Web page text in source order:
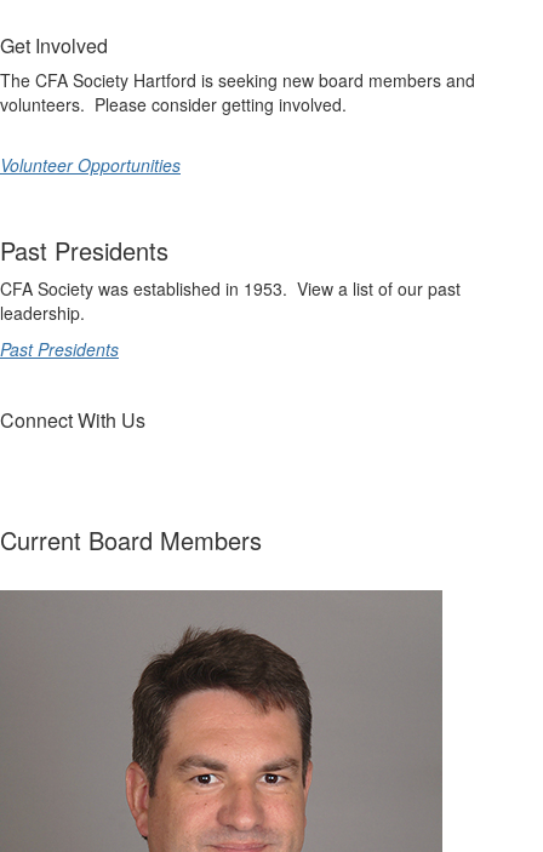
Get Involved
The CFA Society Hartford is seeking new board members and
volunteers. Please consider getting involved.
Volunteer Opportunities
Past Presidents
CFA Society was established in 1953. View a list of our past
leadership.
Past Presidents
Connect With Us
Current Board Members